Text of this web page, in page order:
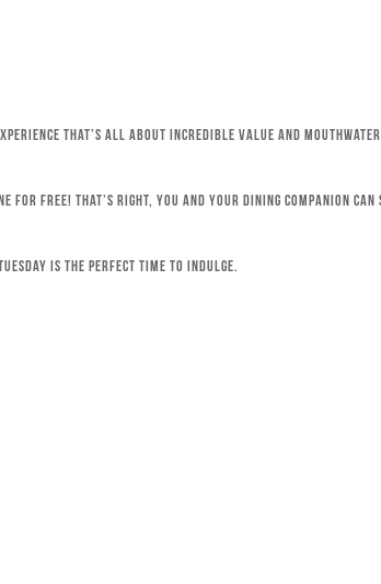
that’s all about incredible value and
for free! That’s right, you and your dining companion can
is the perfect time to indulge.